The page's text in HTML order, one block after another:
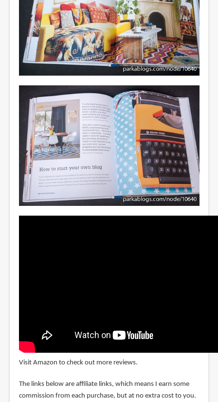
Visit Amazon to check out more reviews.
The links below are affiliate links, which means I earn some
commission from each purchase, but at no extra cost to you.